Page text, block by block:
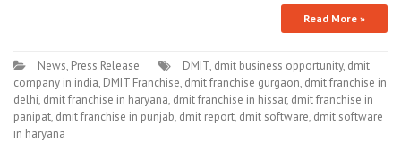
Read More »
News, Press Release DMIT, dmit business opportunity, dmit
company in india, DMIT Franchise, dmit franchise gurgaon, dmit franchise in
delhi, dmit franchise in haryana, dmit franchise in hissar, dmit franchise in
panipat, dmit franchise in punjab, dmit report, dmit software, dmit software
in haryana